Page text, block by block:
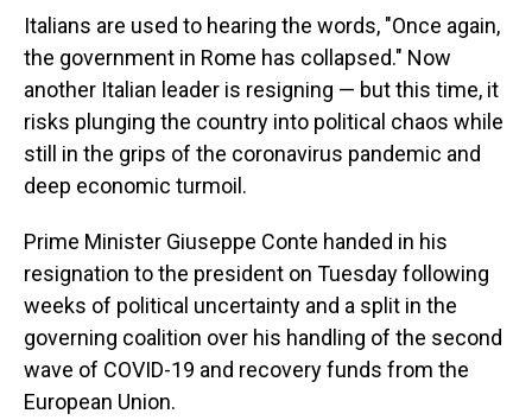
Italians are used to hearing the words, "Once again,
the government in Rome has collapsed." Now
another Italian leader is resigning — but this time, it
risks plunging the country into political chaos while
still in the grips of the coronavirus pandemic and
deep economic turmoil.
Prime Minister Giuseppe Conte handed in his
resignation to the president on Tuesday following
weeks of political uncertainty and a split in the
governing coalition over his handling of the second
wave of COVID-19 and recovery funds from the
European Union.